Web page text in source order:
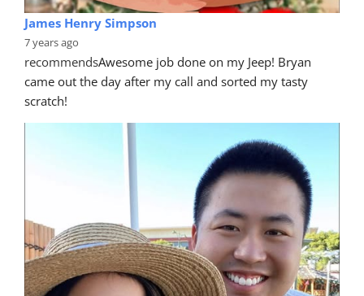
James Henry Simpson
7 years ago
recommendsAwesome job done on my Jeep! Bryan
came out the day after my call and sorted my tasty
scratch!